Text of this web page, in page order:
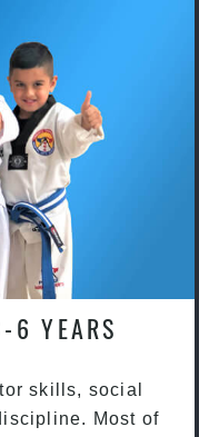
6 YEARS
skills, social
Most of